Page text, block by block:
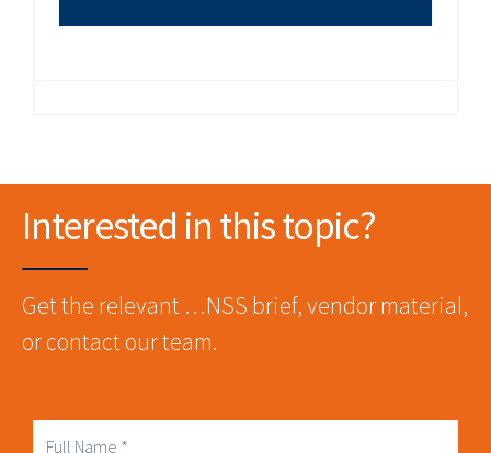
Interested in this topic?
Get the relevant …NSS brief, vendor material,
or contact our team.
Full